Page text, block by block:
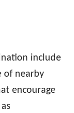
include
of nearby
encourage